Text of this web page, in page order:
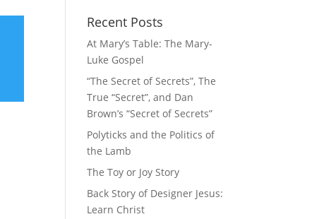
Recent Posts
At Mary’s Table: The Mary-
Luke Gospel
“The Secret of Secrets”, The
True “Secret”, and Dan
Brown’s “Secret of Secrets”
Polyticks and the Politics of
the Lamb
The Toy or Joy Story
Back Story of Designer Jesus:
Learn Christ